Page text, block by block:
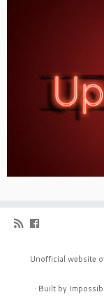
Unofficial website
· Built by